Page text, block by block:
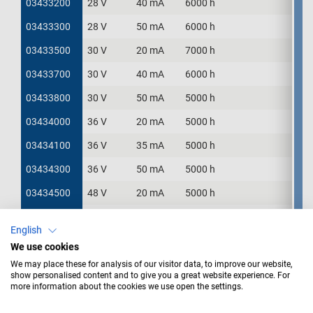
03433200 28 V 40 mA 6000 h
03433300 28 V 50 mA 6000 h
03433500 30 V 20 mA 7000 h
03433700 30 V 40 mA 6000 h
03433800 30 V 50 mA 5000 h
03434000 36 V 20 mA 5000 h
03434100 36 V 35 mA 5000 h
03434300 36 V 50 mA 5000 h
03434500 48 V 20 mA 5000 h
03436000
03433200
03433300
03433500
03433700
03433800
03434000
03434100
03434300
03434500
03436000
English
We use cookies
We may place these for analysis of our visitor data, to improve our website,
show personalised content and to give you a great website experience. For
more information about the cookies we use open the settings.